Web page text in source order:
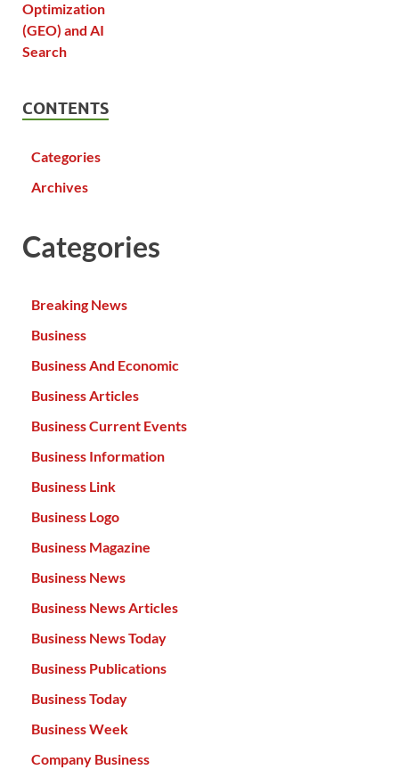
CONTENTS
Categories
Archives
Categories
Breaking News
Business
Business And Economic
Business Articles
Business Current Events
Business Information
Business Link
Business Logo
Business Magazine
Business News
Business News Articles
Business News Today
Business Publications
Business Today
Business Week
Company Business